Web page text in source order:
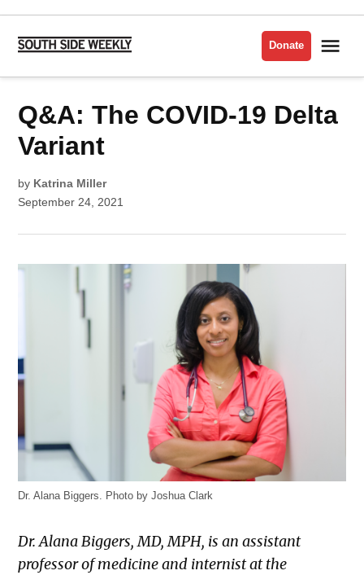
Skip
content
Side
Donate
POSTED
IN
CORONAVIRUS/COVID-
19
Q&A: The COVID-19 Delta
Variant
by Katrina Miller
September 24, 2021
Dr. Alana Biggers. Photo by Joshua Clark
Dr. Alana Biggers, MD, MPH, is an assistant
professor of medicine and internist at the